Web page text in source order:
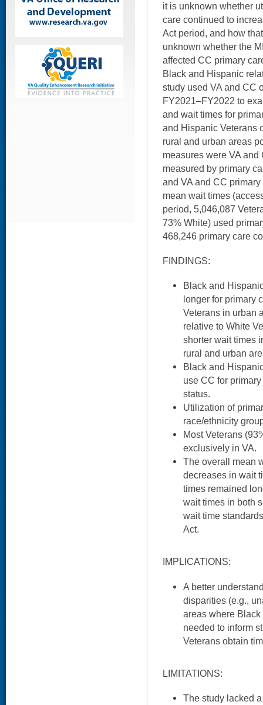
it is unknown whether
care continued to
Act period, and how
unknown whether the
affected CC primary
Black and Hispanic
study used VA and CC
FY2021–FY2022 to
and wait times for
and Hispanic Veterans
rural and urban areas
measures were VA
measured by primary
and VA and CC
mean wait times
period, 5,046,087
73% White) used
468,246 primary care
FINDINGS:
Black and
longer for primary
Veterans in urban
relative to White
shorter wait times
rural and urban
Black and
use CC for
status.
Utilization of
race/ethnicity
Most Veterans
exclusively in VA.
The overall mean
decreases in wait
times remained
wait times in both
wait time
Act.
IMPLICATIONS:
A better
disparities (e.g.,
areas where
needed to inform
Veterans obtain
LIMITATIONS:
The study lacked